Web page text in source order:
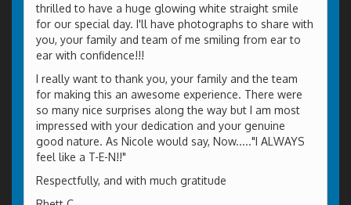
thrilled to have a huge glowing white straight smile
for our special day. I'll have photographs to share with
you, your family and team of me smiling from ear to
ear with confidence!!!
I really want to thank you, your family and the team
for making this an awesome experience. There were
so many nice surprises along the way but I am most
impressed with your dedication and your genuine
good nature. As Nicole would say, Now....."I ALWAYS
feel like a T-E-N!!"
Respectfully, and with much gratitude